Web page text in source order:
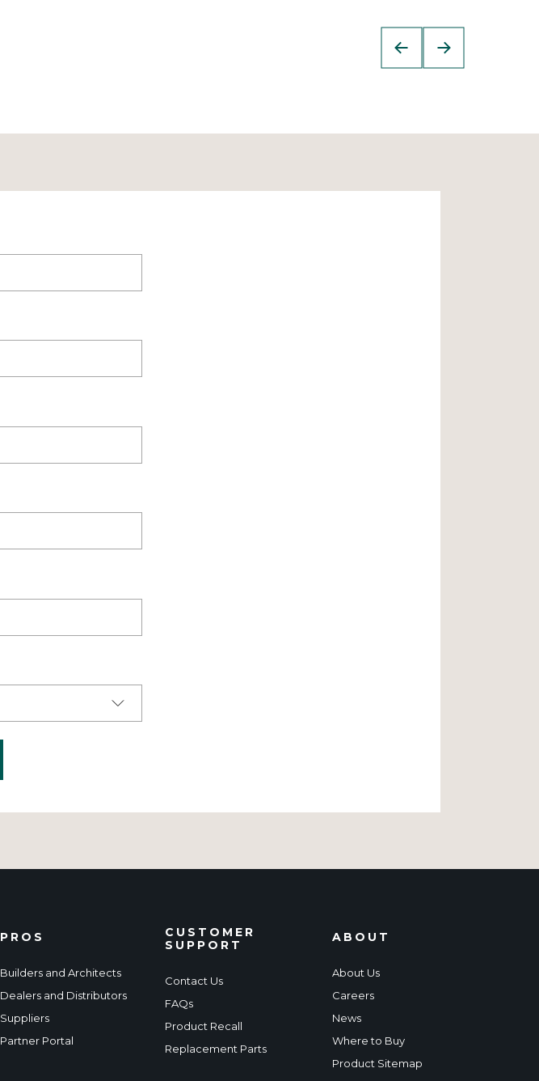
PROS
Builders and Architects
Dealers and Distributors
Suppliers
Partner Portal
CUSTOMER
SUPPORT
Contact Us
FAQs
Product Recall
Replacement Parts
ABOUT
About Us
Careers
News
Where to Buy
Product Sitemap